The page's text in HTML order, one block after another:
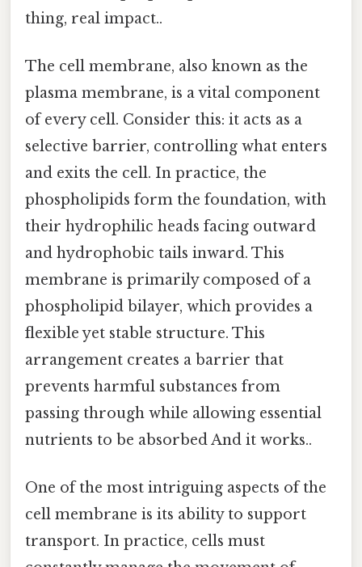
thing, real impact..
The cell membrane, also known as the
plasma membrane, is a vital component
of every cell. Consider this: it acts as a
selective barrier, controlling what enters
and exits the cell. In practice, the
phospholipids form the foundation, with
their hydrophilic heads facing outward
and hydrophobic tails inward. This
membrane is primarily composed of a
phospholipid bilayer, which provides a
flexible yet stable structure. This
arrangement creates a barrier that
prevents harmful substances from
passing through while allowing essential
nutrients to be absorbed And it works..
One of the most intriguing aspects of the
cell membrane is its ability to support
transport. In practice, cells must